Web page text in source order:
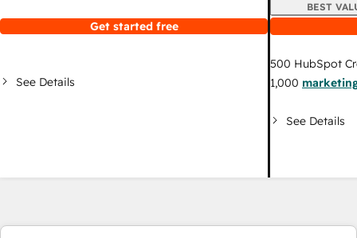
Get started free
See Details
BEST
500 HubSpot
1,000
See Details